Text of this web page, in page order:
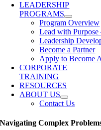
LEADERSHIP
PROGRAMS
Program Overview
Lead with
Leadership
Become a Partner
Apply to Become
CORPORATE
TRAINING
RESOURCES
ABOUT US
Contact Us
Navigating Complex